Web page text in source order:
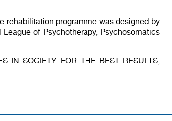
rehabilitation programme was designed by
of Psychotherapy, Psychosomatics
IN SOCIETY. FOR THE BEST RESULTS,